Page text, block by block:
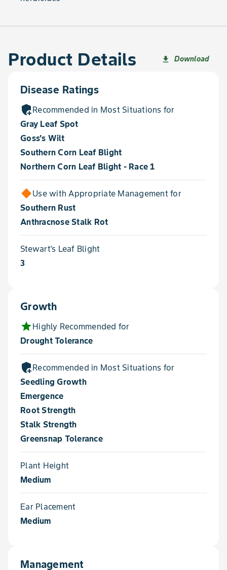
Product Details file_download Download
Disease Ratings
add_moderatorRecommended in Most Situations for
Gray Leaf Spot
Goss's Wilt
Southern Corn Leaf Blight
Northern Corn Leaf Blight - Race 1
Use with Appropriate Management for
Southern Rust
Anthracnose Stalk Rot
Stewart's Leaf Blight
3
Growth
starHighly Recommended for
Drought Tolerance
add_moderatorRecommended in Most Situations for
Seedling Growth
Emergence
Root Strength
Stalk Strength
Greensnap Tolerance
Plant Height
Medium
Ear Placement
Medium
Management